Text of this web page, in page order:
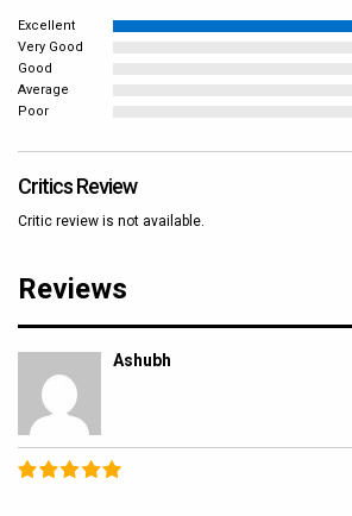
Excellent
Very Good
Good
Average
Poor
Critics Review
Critic review is not available.
Reviews
Ashubh